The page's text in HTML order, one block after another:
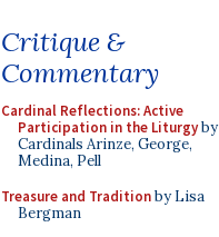
Critique &
Commentary
Cardinal Reflections: Active
Participation in the Liturgyby
Cardinals Arinze, George,
Medina, Pell
Treasure and Traditionby Lisa
Bergman